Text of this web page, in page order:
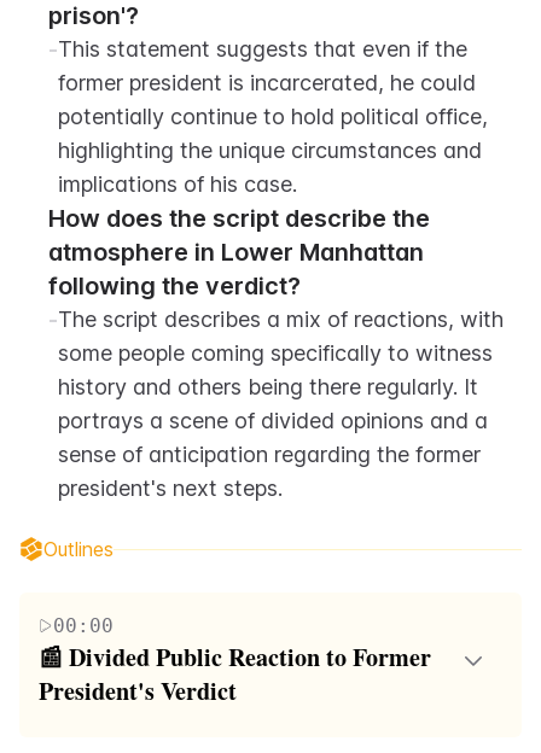
prison'?
-This statement suggests that even if the
former president is incarcerated, he could
potentially continue to hold political office,
highlighting the unique circumstances and
implications of his case.
How does the script describe the
atmosphere in Lower Manhattan
following the verdict?
-The script describes a mix of reactions, with
some people coming specifically to witness
history and others being there regularly. It
portrays a scene of divided opinions and a
sense of anticipation regarding the former
president's next steps.
Outlines
00:00
📰 Divided Public Reaction to Former
President's Verdict